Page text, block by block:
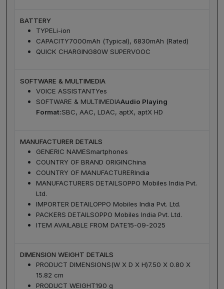
BATTERY
TYPELi-ion
CAPACITY7000mAh (Typical), 6830mAh (Rated)
QUICK CHARGING80W SUPERVOOC
SOFTWARE & MULTIMEDIA
VOICE ASSISTANTYes
SOFTWARE & MULTIMEDIAAudio Playing
Format:SBC, AAC, LDAC, aptX, aptX HD
MANUFACTURER DETAILS
GENERIC NAMESmartphones
COUNTRY OF BRAND ORIGINChina
COUNTRY OF MANUFACTURERIndia
MANUFACTURERS DETAILSOPPO Mobiles India Pvt.
Ltd.
IMPORTER DETAIL OPPO Mobiles India Pvt. Ltd.
PACKERS DETAILSOPPO Mobiles India Pvt. Ltd.
ITEM AVAILABLE FROM DATE15-09-2025
DIMENSION WEIGHT DETAILS
PRODUCT DIMENSIONS(W X D X H)7.50 X 0.80 X
15.82 cm
PRODUCT WEIGHT190 g